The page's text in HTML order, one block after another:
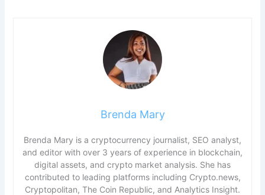
Brenda Mary
Brenda Mary is a cryptocurrency journalist, SEO analyst,
and editor with over 3 years of experience in blockchain,
digital assets, and crypto market analysis. She has
contributed to leading platforms including Crypto.news,
Cryptopolitan, The Coin Republic, and Analytics Insight.